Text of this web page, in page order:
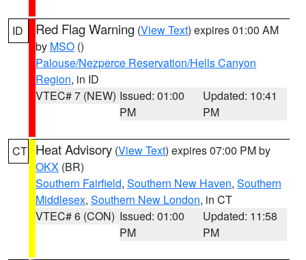
ID Red Flag Warning (View Text) expires 01:00 AM
by MSO ()
Palouse/Nezperce Reservation/Hells Canyon
Region, in ID
VTEC# 7 (NEW) Issued: 01:00
PM
Updated: 10:41
PM
CT Heat Advisory (View Text) expires 07:00 PM by
OKX (BR)
Southern Fairfield, Southern New Haven, Southern
Middlesex, Southern New London, in CT
VTEC# 6 (CON) Issued: 01:00
PM
Updated: 11:58
PM